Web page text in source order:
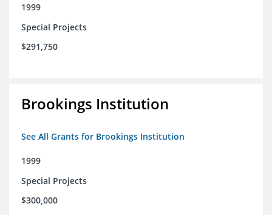
1999
Special Projects
$291,750
Brookings Institution
See All Grants for Brookings Institution
1999
Special Projects
$300,000